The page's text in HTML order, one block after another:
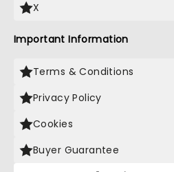
X
Important Information
Terms & Conditions
Privacy Policy
Cookies
Buyer Guarantee